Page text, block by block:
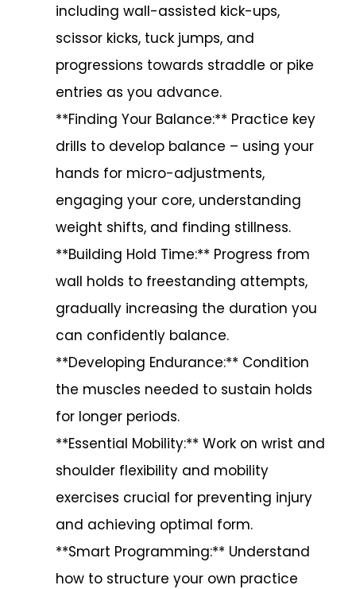
including wall-assisted kick-ups,
scissor kicks, tuck jumps, and
progressions towards straddle or pike
entries as you advance.
**Finding Your Balance:** Practice key
drills to develop balance – using your
hands for micro-adjustments,
engaging your core, understanding
weight shifts, and finding stillness.
**Building Hold Time:** Progress from
wall holds to freestanding attempts,
gradually increasing the duration you
can confidently balance.
**Developing Endurance:** Condition
the muscles needed to sustain holds
for longer periods.
**Essential Mobility:** Work on wrist and
shoulder flexibility and mobility
exercises crucial for preventing injury
and achieving optimal form.
**Smart Programming:** Understand
how to structure your own practice